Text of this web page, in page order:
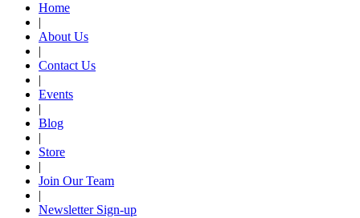
Home
|
About Us
|
Contact Us
|
Events
|
Blog
|
Store
|
Join Our Team
|
Newsletter Sign-up